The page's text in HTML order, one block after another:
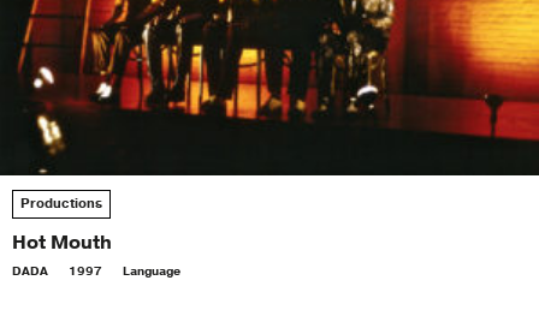
Productions
Hot Mouth
DADA 1997 Language